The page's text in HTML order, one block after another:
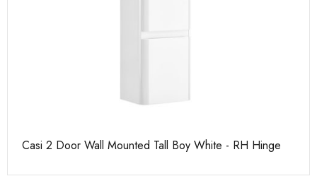
Casi 2 Door Wall Mounted Tall Boy White - RH Hinge